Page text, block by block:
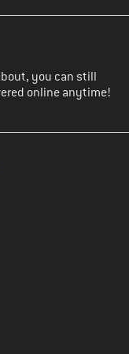
you can still
online anytime!